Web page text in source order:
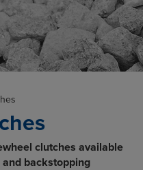
clutches available
backstopping